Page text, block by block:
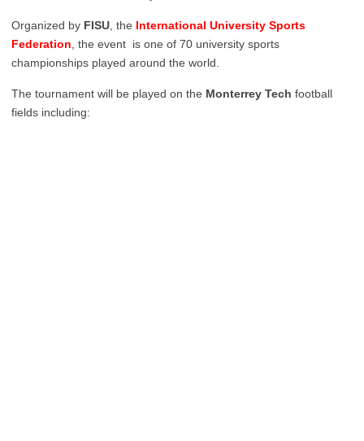
Organized by FISU , the International University Sports
Federation , the event is one of 70 university sports
championships played around the world.
The tournament will be played on the Monterrey Tech football
fields including: